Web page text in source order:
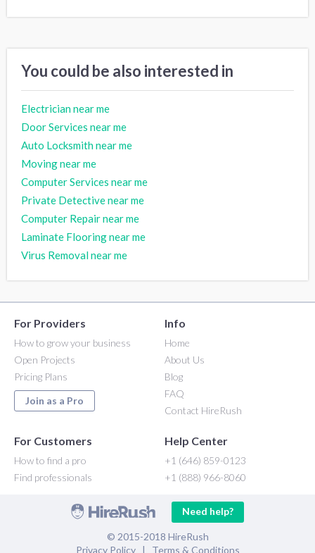
You could be also interested in
Electrician near me
Door Services near me
Auto Locksmith near me
Moving near me
Computer Services near me
Private Detective near me
Computer Repair near me
Laminate Flooring near me
Virus Removal near me
For Providers
How to grow your business
Open Projects
Pricing Plans
Join as a Pro
Info
Home
About Us
Blog
FAQ
Contact HireRush
For Customers
How to find a pro
Find professionals
Help Center
+1 (646) 859-0123
+1 (888) 966-8060
Need help?
© 2015-2018 HireRush
Privacy Policy| Terms & Conditions